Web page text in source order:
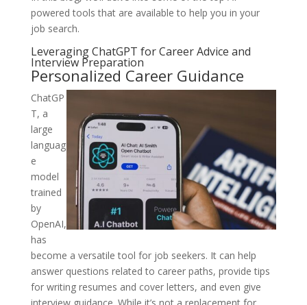
powered tools that are available to help you in your
job search.
Leveraging ChatGPT for Career Advice and
Interview Preparation
Personalized Career Guidance
ChatGP
T, a
large
languag
e
model
trained
by
OpenAI,
has
become a versatile tool for job seekers. It can help
answer questions related to career paths, provide tips
for writing resumes and cover letters, and even give